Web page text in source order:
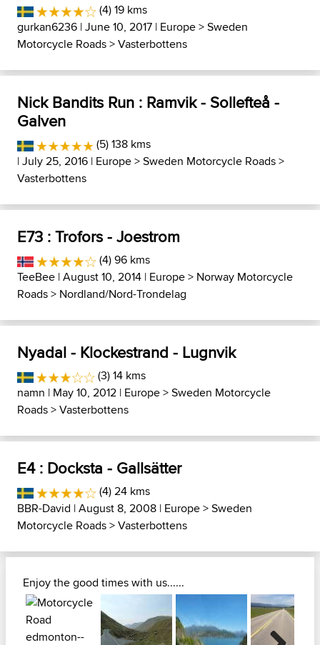
(4) 19 kms
gurkan6236 | June 10, 2017 | Europe>Sweden
Motorcycle Roads>Vasterbottens
Nick Bandits Run : Ramvik - Sollefteå -
Galven
(5) 138 kms
| July 25, 2016 | Europe>Sweden Motorcycle Roads>
Vasterbottens
E73 : Trofors - Joestrom
(4) 96 kms
TeeBee | August 10, 2014 | Europe> Norway Motorcycle
Roads> Nordland/Nord-Trondelag
Nyadal - Klockestrand - Lugnvik
(3) 14 kms
namn | May 10, 2012 | Europe>Sweden Motorcycle
Roads>Vasterbottens
E4 : Docksta - Gallsätter
(4) 24 kms
BBR-David | August 8, 2008 | Europe>Sweden
Motorcycle Roads>Vasterbottens
Enjoy the good times with us......